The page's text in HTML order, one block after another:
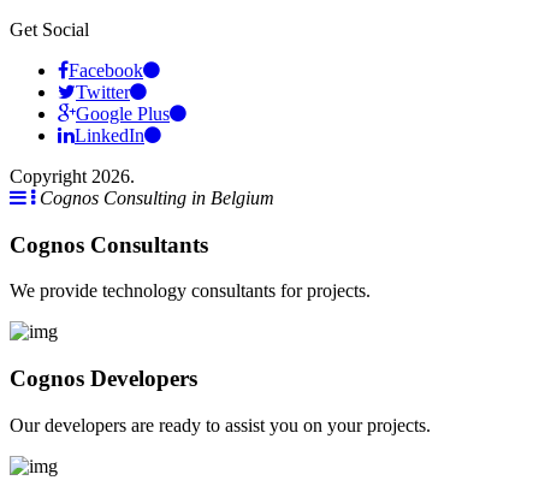
Get Social
Facebook
Twitter
Google Plus
LinkedIn
Copyright 2026.
Cognos Consulting in Belgium
Cognos Consultants
We provide technology consultants for projects.
Cognos Developers
Our developers are ready to assist you on your projects.